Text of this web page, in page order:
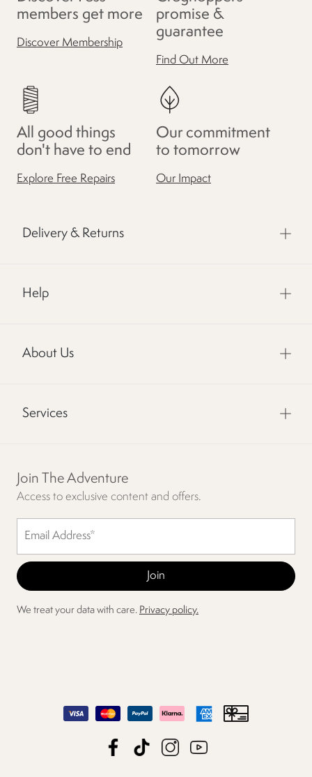
members get more
Discover Membership
promise &
guarantee
Find Out More
All good things
don't have to end
Explore Free Repairs
Our commitment
to tomorrow
Our Impact
Delivery & Returns
Help
About Us
Services
Join The Adventure
Access to exclusive content and offers.
We treat your data with care. Privacy policy.